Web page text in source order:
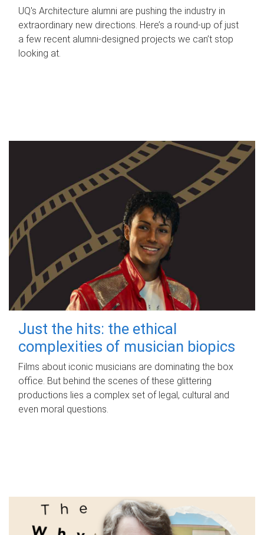
UQ's Architecture alumni are pushing the industry in
extraordinary new directions. Here’s a round-up of just
a few recent alumni-designed projects we can’t stop
looking at.
Just the hits: the ethical
complexities of musician biopics
Films about iconic musicians are dominating the box
office. But behind the scenes of these glittering
productions lies a complex set of legal, cultural and
even moral questions.